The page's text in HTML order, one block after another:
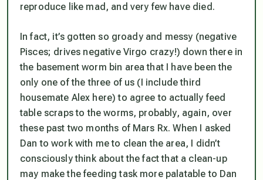
reproduce like mad, and very few have died.
In fact, it’s gotten so groady and messy (negative
Pisces; drives negative Virgo crazy!) down there in
the basement worm bin area that I have been the
only one of the three of us (I include third
housemate Alex here) to agree to actually feed
table scraps to the worms, probably, again, over
these past two months of Mars Rx. When I asked
Dan to work with me to clean the area, I didn’t
consciously think about the fact that a clean-up
may make the feeding task more palatable to Dan